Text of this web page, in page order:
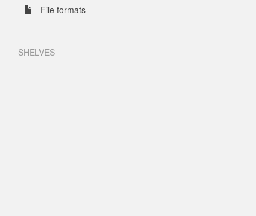
File formats
SHELVES